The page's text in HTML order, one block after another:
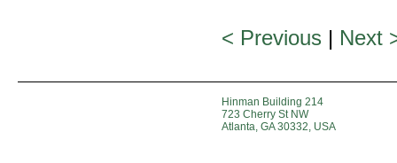
< Previous | Next
Hinman Building 214
723 Cherry St NW
Atlanta, GA 30332, USA